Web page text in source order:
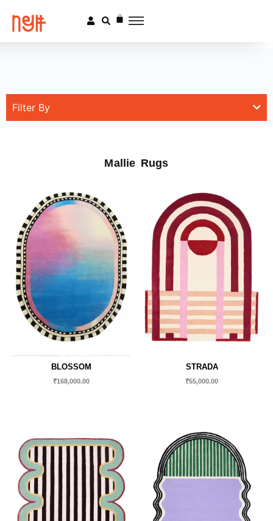
Filter By
Mallie Rugs
BLOSSOM
₹168,000.00
STRADA
₹55,000.00